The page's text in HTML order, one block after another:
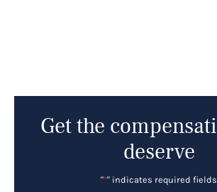
Get the
deserve
"*" indicates required fields